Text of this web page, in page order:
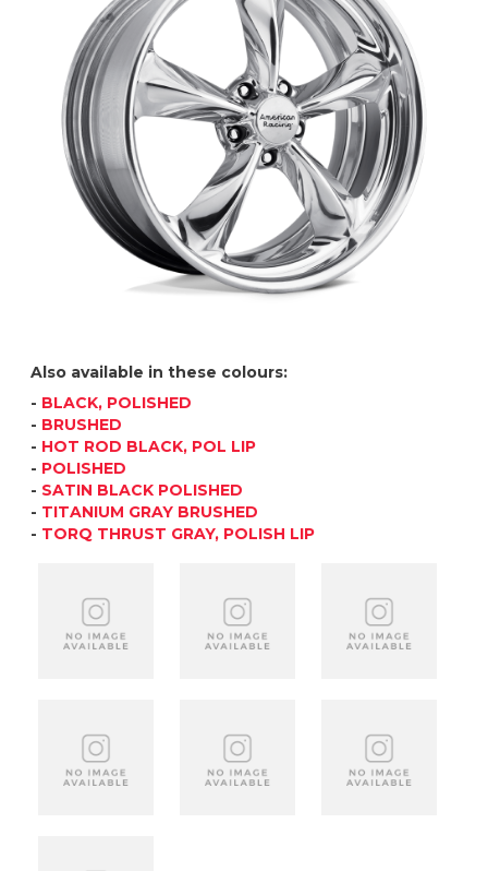
Also available in these colours:
- BLACK, POLISHED
- BRUSHED
- HOT ROD BLACK, POL LIP
- POLISHED
- SATIN BLACK POLISHED
- TITANIUM GRAY BRUSHED
- TORQ THRUST GRAY, POLISH LIP